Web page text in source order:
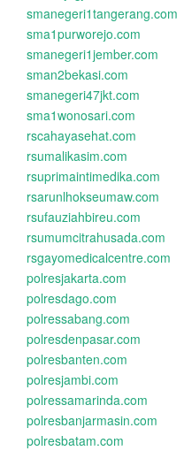
smanegeri1tangerang.com
sma1purworejo.com
smanegeri1jember.com
sman2bekasi.com
smanegeri47jkt.com
sma1wonosari.com
rscahayasehat.com
rsumalikasim.com
rsuprimaintimedika.com
rsarunlhokseumaw.com
rsufauziahbireu.com
rsumumcitrahusada.com
rsgayomedicalcentre.com
polresjakarta.com
polresdago.com
polressabang.com
polresdenpasar.com
polresbanten.com
polresjambi.com
polressamarinda.com
polresbanjarmasin.com
polresbatam.com